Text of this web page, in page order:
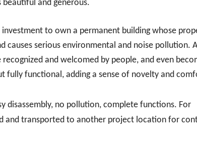
and generous.
to own a permanent building whose
causes serious environmental and noise pollution.
and welcomed by people, and even
fully functional, adding a sense of novelty and
disassembly, no pollution, complete functions. For
and transported to another project location for